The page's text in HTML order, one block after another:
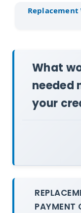
What
needed
your
PAYMENT